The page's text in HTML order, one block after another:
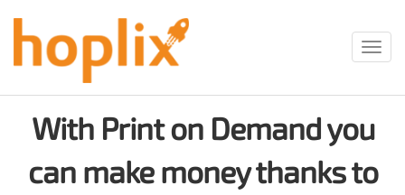
With Print on Demand you
can make money thanks to